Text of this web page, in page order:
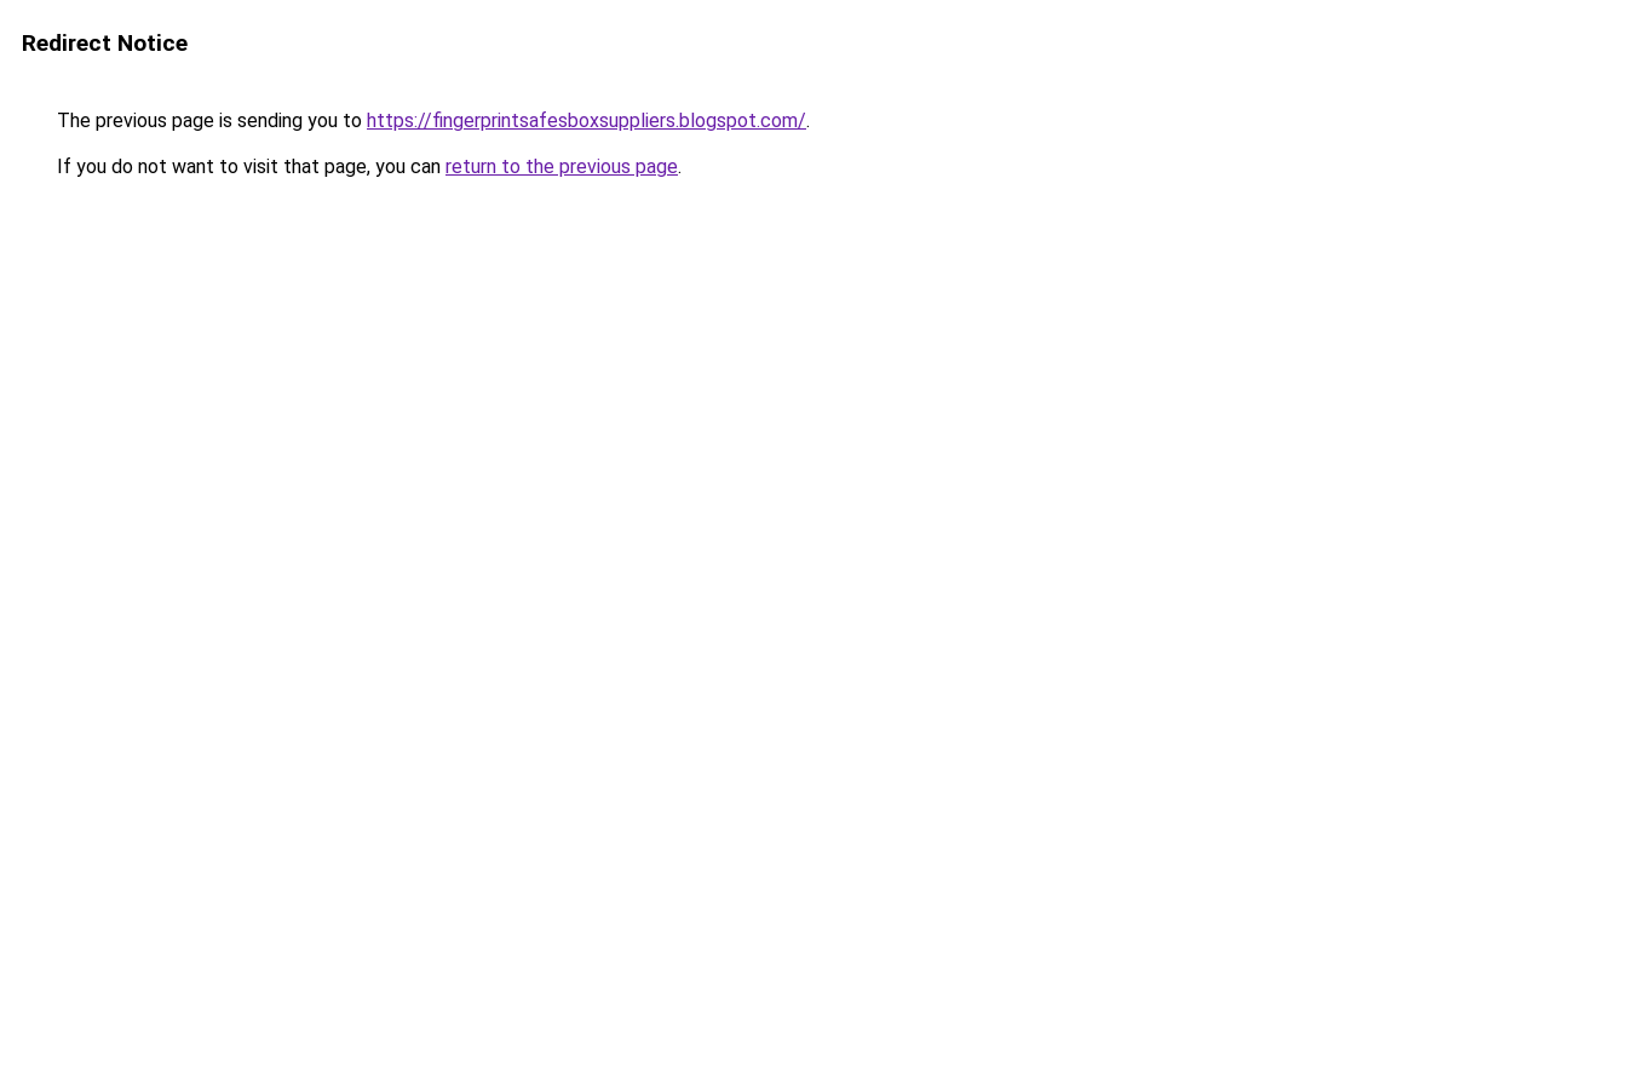
Redirect Notice
The previous page is sending you to https://fingerprintsafesboxsuppliers.blogspot.com/.
If you do not want to visit that page, you can return to the previous page.